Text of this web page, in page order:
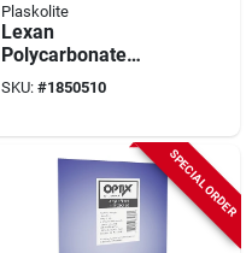
Plaskolite
Lexan
Polycarbonate
Sheet, 32 X 44-in.
SKU: #1850510
SPECIAL ORDER